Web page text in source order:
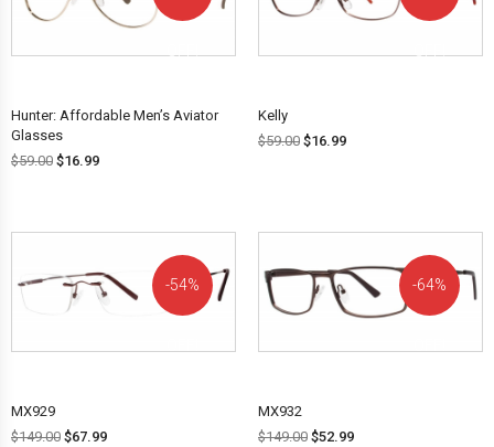
Hunter: Affordable Men’s Aviator
Glasses
$59.00 $16.99
Kelly
$59.00 $16.99
54%
MX929
$149.00 $67.99
64%
MX932
$149.00 $52.99